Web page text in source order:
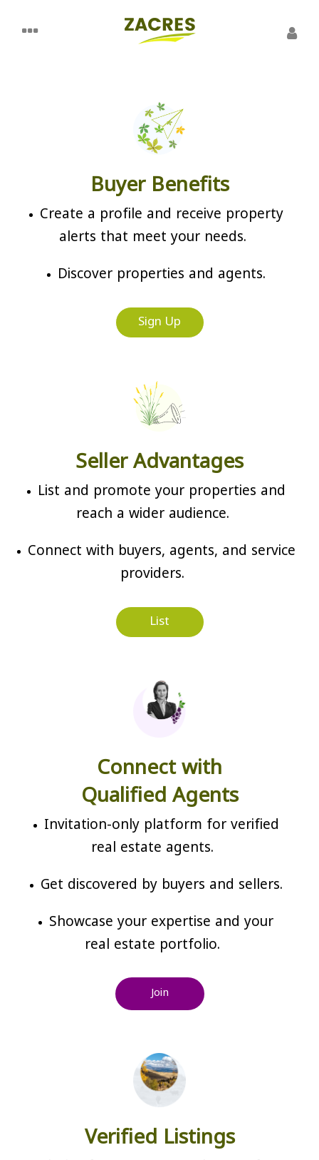
Buyer Benefits
Create a profile and receive property
alerts that meet your needs.
Discover properties and agents.
Sign Up
Seller Advantages
List and promote your properties and
reach a wider audience.
Connect with buyers, agents, and service
providers.
List
Connect with
Qualified Agents
Invitation-only platform for verified
real estate agents.
Get discovered by buyers and sellers.
Showcase your expertise and your
real estate portfolio.
Join
Verified Listings